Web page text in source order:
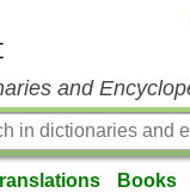
and
Books